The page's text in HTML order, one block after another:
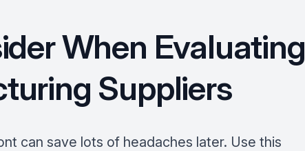
When Evaluating
Suppliers
can save lots of headaches later. Use this